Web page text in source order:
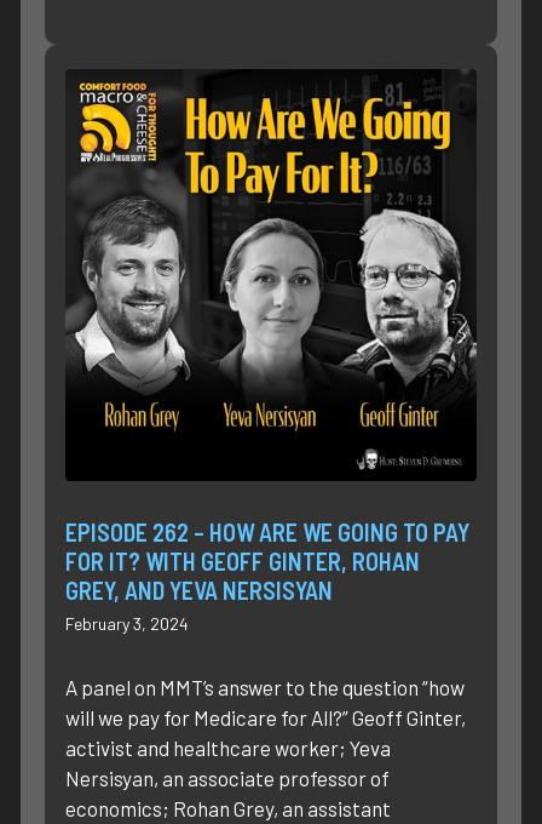
EPISODE 262 – HOW ARE WE GOING TO PAY
FOR IT? WITH GEOFF GINTER, ROHAN
GREY, AND YEVA NERSISYAN
February 3, 2024
A panel on MMT’s answer to the question “how
will we pay for Medicare for All?” Geoff Ginter,
activist and healthcare worker; Yeva
Nersisyan, an associate professor of
economics; Rohan Grey, an assistant